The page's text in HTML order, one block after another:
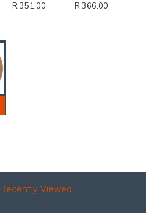
R 351.00
R 366.00
Recently Viewed